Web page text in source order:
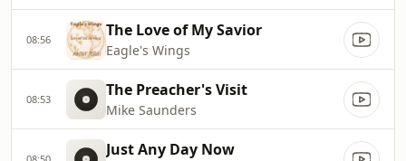
08:56 The Love of My Savior
Eagle's Wings
08:53 The Preacher's Visit
Mike Saunders
08:50 Just Any Day Now